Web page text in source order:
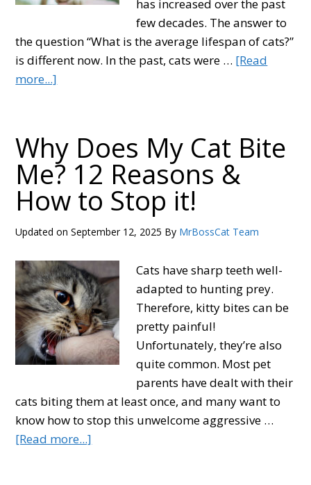
has increased over the past
few decades. The answer to
the question “What is the average lifespan of cats?”
is different now. In the past, cats were … [Read
more...]
Cats
Live?
Factors
That
a
Cat’s
Lifespan
Why Does My Cat Bite
Me? 12 Reasons &
How to Stop it!
Updated onSeptember 12, 2025 By MrBossCat Team
Cats have sharp teeth well-
adapted to hunting prey.
Therefore, kitty bites can be
pretty painful!
Unfortunately, they’re also
quite common. Most pet
parents have dealt with their
cats biting them at least once, and many want to
know how to stop this unwelcome aggressive …
[Read more...]